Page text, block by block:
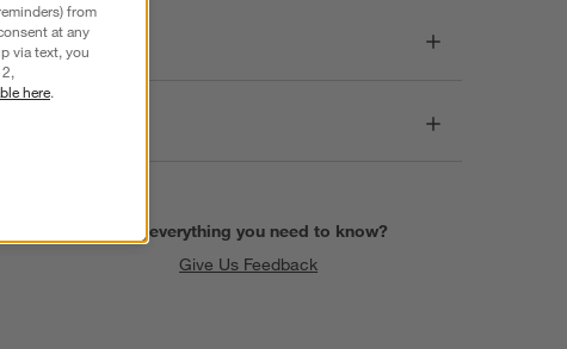
Dimensions
Find everything you need to know?
Give Us Feedback
from
at any
via text, you
here.